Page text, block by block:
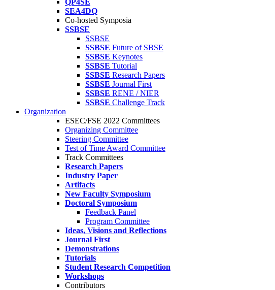
QP4SE
SEA4DQ
Co-hosted Symposia
SSBSE
SSBSE
SSBSE Future of SBSE
SSBSE Keynotes
SSBSE Tutorial
SSBSE Research Papers
SSBSE Journal First
SSBSE RENE / NIER
SSBSE Challenge Track
Organization
ESEC/FSE 2022 Committees
Organizing Committee
Steering Committee
Test of Time Award Committee
Track Committees
Research Papers
Industry Paper
Artifacts
New Faculty Symposium
Doctoral Symposium
Feedback Panel
Program Committee
Ideas, Visions and Reflections
Journal First
Demonstrations
Tutorials
Student Research Competition
Workshops
Contributors